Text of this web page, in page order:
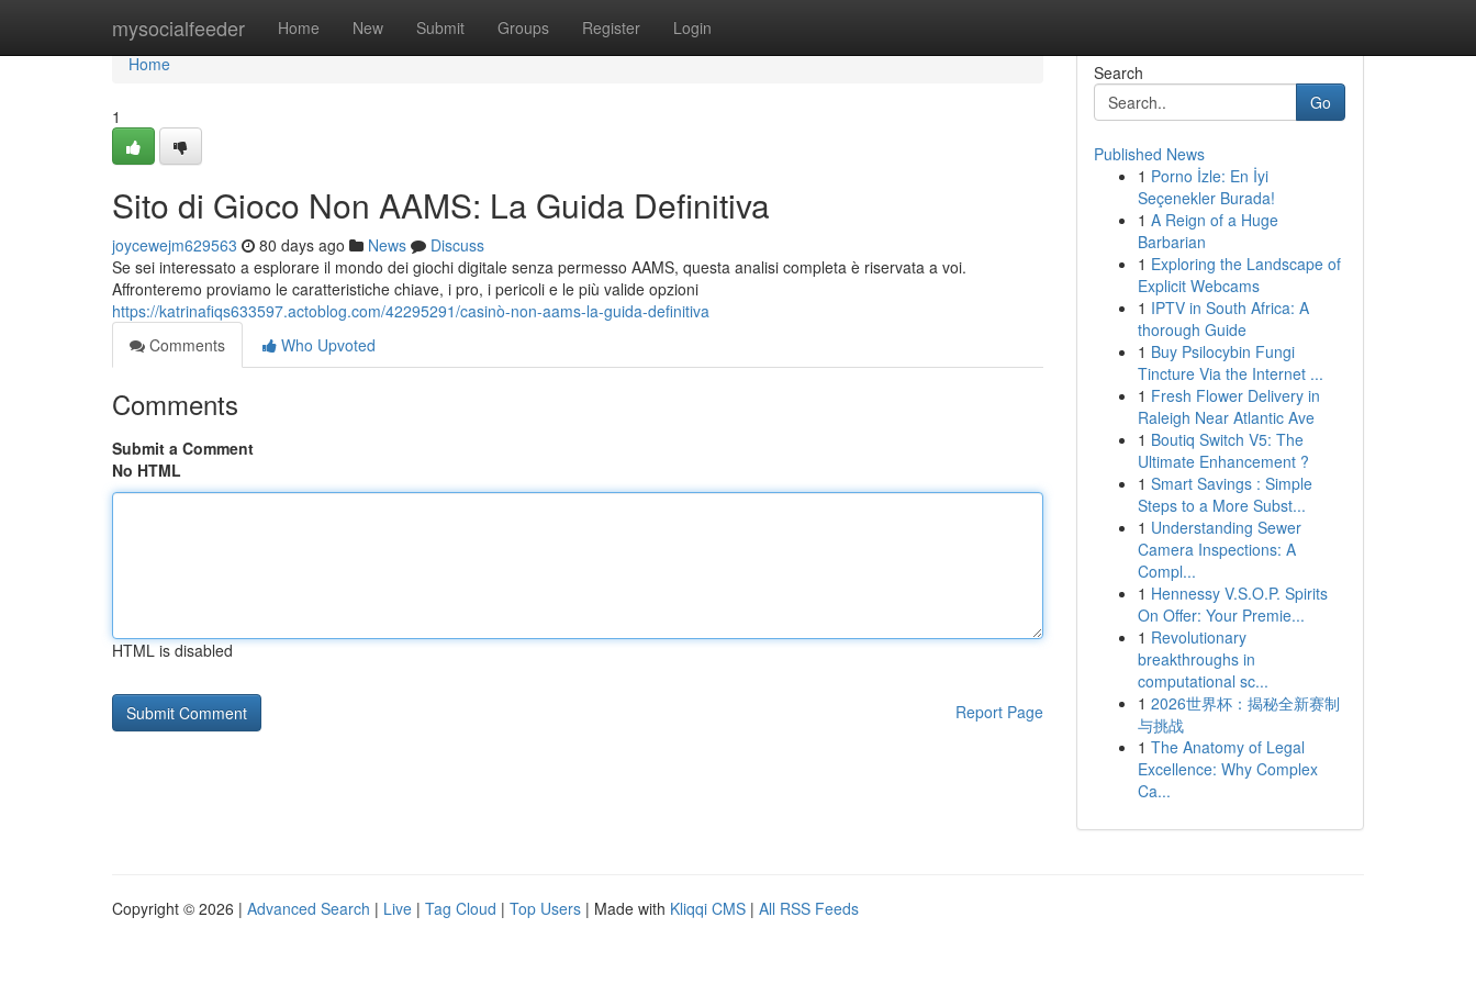
mysocialfeeder Home New Submit Groups Register Login
Home
Home
1
Sito di Gioco Non AAMS: La Guida Definitiva
joycewejm629563 80 days ago News
Discuss
Se sei interessato a esplorare il mondo dei giochi digitale senza permesso AAMS, questa analisi completa è riservata a voi.
Affronteremo proviamo le caratteristiche chiave, i pro, i pericoli e le più valide opzioni
https://katrinafiqs633597.actoblog.com/42295291/casinò-non-aams-la-guida-definitiva
Comments
Who Upvoted
Comments
Submit a Comment
No HTML
HTML is disabled
Report Page
Search
Go
Published News
1 Porno İzle: En İyi
Seçenekler Burada!
1 A Reign of a Huge
Barbarian
1 Exploring the Landscape of
Explicit Webcams
1 IPTV in South Africa: A
thorough Guide
1 Buy Psilocybin Fungi
Tincture Via the Internet ...
1 Fresh Flower Delivery in
Raleigh Near Atlantic Ave
1 Boutiq Switch V5: The
Ultimate Enhancement ?
1 Smart Savings : Simple
Steps to a More Subst...
1 Understanding Sewer
Camera Inspections: A
Compl...
1 Hennessy V.S.O.P. Spirits
On Offer: Your Premie...
1 Revolutionary
breakthroughs in
computational sc...
1 2026世界杯：揭秘全新赛制
与挑战
1 The Anatomy of Legal
Excellence: Why Complex
Ca...
Copyright © 2026 | Advanced Search | Live | Tag Cloud | Top Users | Made with Kliqqi CMS | All RSS Feeds